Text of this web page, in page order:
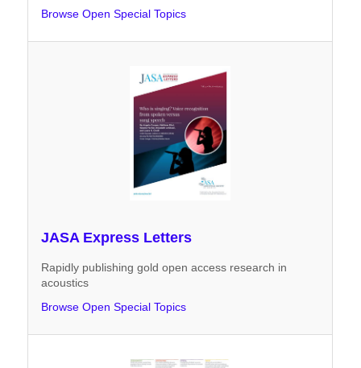
Browse Open Special Topics
JASA Express Letters
Rapidly publishing gold open access research in
acoustics
Browse Open Special Topics